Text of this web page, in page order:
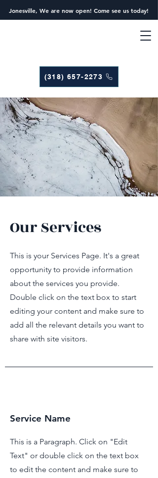
Jonesville, We are now open! Come see us today!
F
(318) 657-2273
Our Services
This is your Services Page. It's a great
opportunity to provide information
about the services you provide.
Double click on the text box to start
editing your content and make sure to
add all the relevant details you want to
share with site visitors.
Service Name
This is a Paragraph. Click on "Edit
Text" or double click on the text box
to edit the content and make sure to